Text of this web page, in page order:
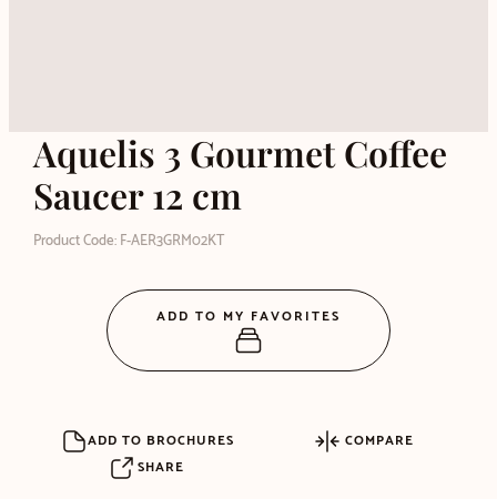
Aquelis 3 Gourmet Coffee
Saucer 12 cm
Product Code: F-AER3GRM02KT
ADD TO BROCHURES
COMPARE
SHARE